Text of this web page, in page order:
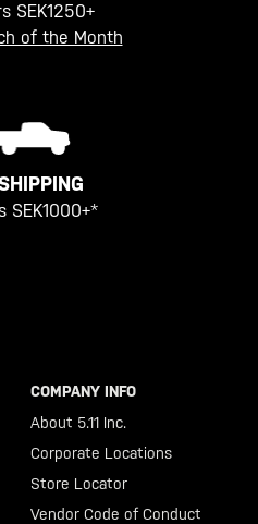
SEK1250+
of the Month
SEK1000+*
COMPANY INFO
About 5.11 Inc.
Corporate Locations
Store Locator
Vendor Code of Conduct